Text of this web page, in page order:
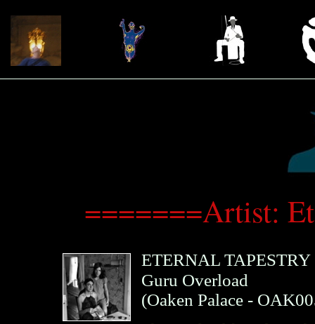
=======Artist:
ETERNAL TAPESTRY
Guru Overload
(Oaken Palace-